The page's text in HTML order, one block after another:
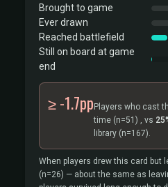
Brought to game
Ever drawn
Reached battlefield
Still on board at game
end
≥ -1.7pp Players who cast
time (n=51) , vs
library (n=167).
When players drew this card but
(n=26) — about the same as